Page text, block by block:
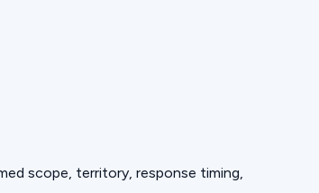
scope, territory, response timing,